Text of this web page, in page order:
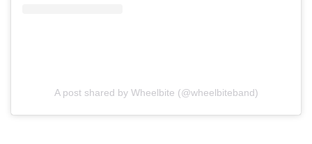
A post shared by Wheelbite (@wheelbiteband)